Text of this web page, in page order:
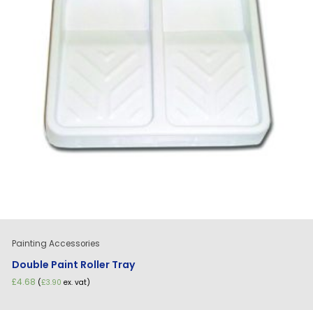
Painting Accessories
Double Paint Roller Tray
£4.68 (£3.90 ex. vat)